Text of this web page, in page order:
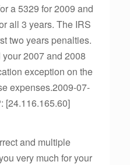
a 5329 for 2009 and
all 3 years. The IRS
two years penalties.
2007 and 2008
exception on the
expenses.2009-07-
[24.116.165.60]
and multiple
very much for your